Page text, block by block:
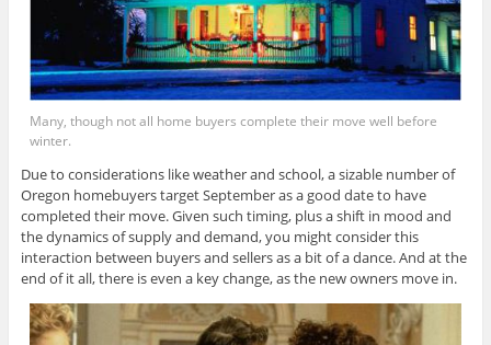
Many, though not all home buyers complete their move well before
winter.
Due to considerations like weather and school, a sizable number of
Oregon homebuyers target September as a good date to have
completed their move. Given such timing, plus a shift in mood and
the dynamics of supply and demand, you might consider this
interaction between buyers and sellers as a bit of a dance. And at the
end of it all, there is even a key change, as the new owners move in.